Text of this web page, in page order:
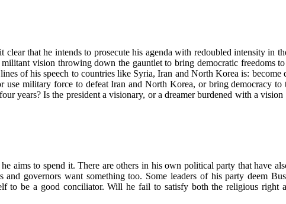
that he intends to prosecute his agenda with redoubled intensity in
vision throwing down the gauntlet to bring democratic freedoms
of his speech to countries like Syria, Iran and North Korea is: become
military force to defeat Iran and North Korea, or bring democracy
years? Is the president a visionary, or a dreamer burdened with a
aims to spend it. There are others in his own political party that have
governors want something too. Some leaders of his party deem
be a good conciliator. Will he fail to satisfy both the religious right